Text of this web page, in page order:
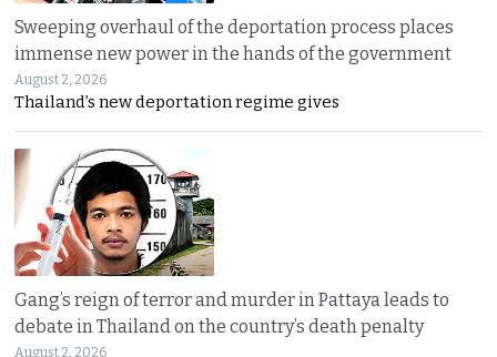
Sweeping overhaul of the deportation process places
immense new power in the hands of the government
August 2, 2026
Thailand’s new deportation regime gives
Gang’s reign of terror and murder in Pattaya leads to
debate in Thailand on the country’s death penalty
August 2, 2026